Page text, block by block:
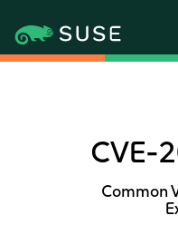
CVE-
Common